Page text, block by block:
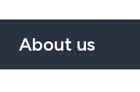
About us